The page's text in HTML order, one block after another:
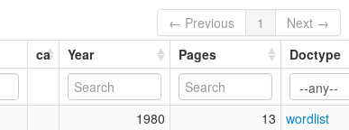
Wacon
Woccon
← Previous 1
Next →
ca Year Pages Doctype
1980 13 wordlist